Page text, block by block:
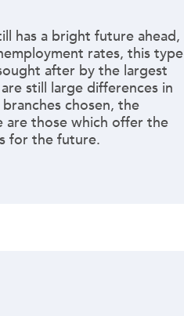
has a bright future ahead,
rates, this type
after by the largest
still large differences in
chosen, the
are those which offer the
for the future.